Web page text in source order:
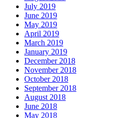
June 2019
May 2019
April 2019
March 2019
January 2019
December 2018
November 2018
October 2018
September 2018
August 2018
June 2018
May 2018
April 2018